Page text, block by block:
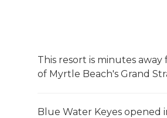
This resort is minutes
of Myrtle Beach's Grand
Blue Water Keyes opened